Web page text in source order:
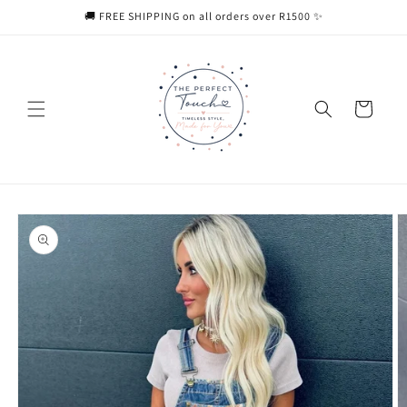
🚚 FREE SHIPPING on all orders over R1500 ✨
Cart
Skip to
product
information